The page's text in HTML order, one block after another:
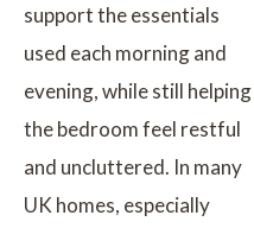
support the essentials
used each morning and
evening, while still helping
the bedroom feel restful
and uncluttered. In many
UK homes, especially